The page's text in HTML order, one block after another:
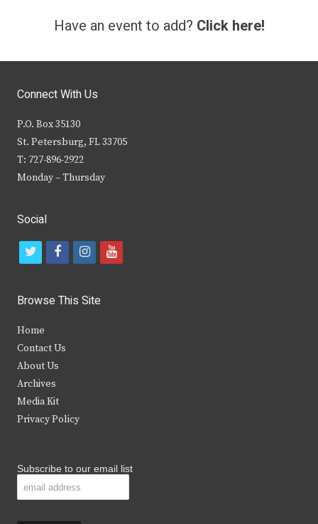
Have an event to add? Click here!
Connect With Us
P.O. Box 35130
St. Petersburg, FL 33705
T: 727-896-2922
Monday – Thursday
Social
t
i
t
e
r
f
c
b
k
i
s
y
Browse This Site
Home
Contact Us
About Us
Archives
Media Kit
Privacy Policy
Subscribe to our email list